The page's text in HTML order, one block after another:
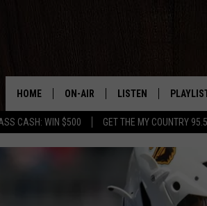
CASH: WIN $500 GET THE MY COUNTRY
HOME ON-AIR
MY COUNTRY MORNINGS WITH
LISTEN
ON DEMAND
APP